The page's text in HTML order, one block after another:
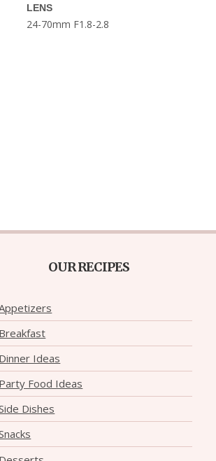
LENS
24-70mm F1.8-2.8
OUR RECIPES
Breakfast
Dinner Ideas
Party Food Ideas
Dishes